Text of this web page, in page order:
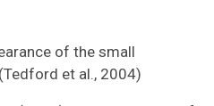
of the small
(Tedford et al., 2004)